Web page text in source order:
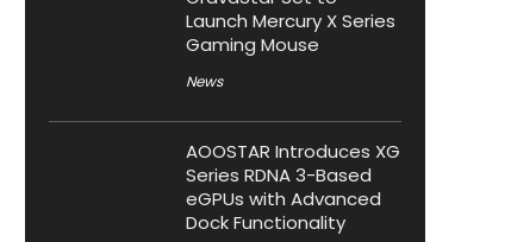
Launch Mercury X Series
Gaming Mouse
News
AOOSTAR Introduces XG
Series RDNA 3-Based
eGPUs with Advanced
Dock Functionality